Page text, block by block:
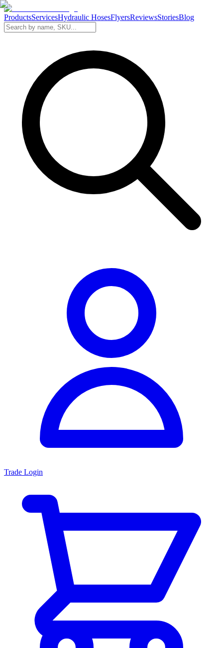
ProductsServicesHydraulic HosesFlyersReviewsStoriesBlog
Trade Login